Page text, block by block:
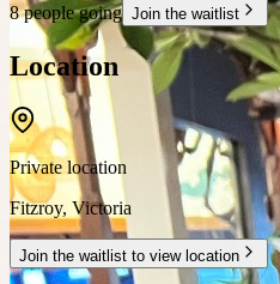
8 people going Join the waitlist
Location
Private location
Fitzroy, Victoria
Join the waitlist to view location